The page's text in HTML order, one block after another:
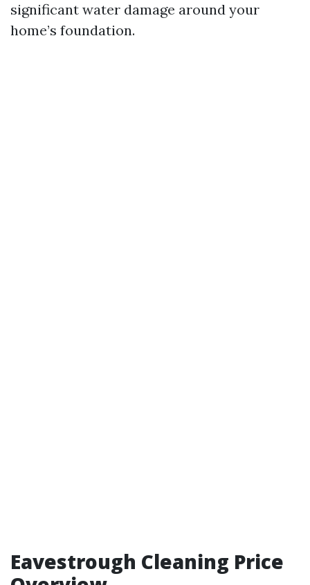
significant water damage around your
home’s foundation.
Eavestrough Cleaning Price